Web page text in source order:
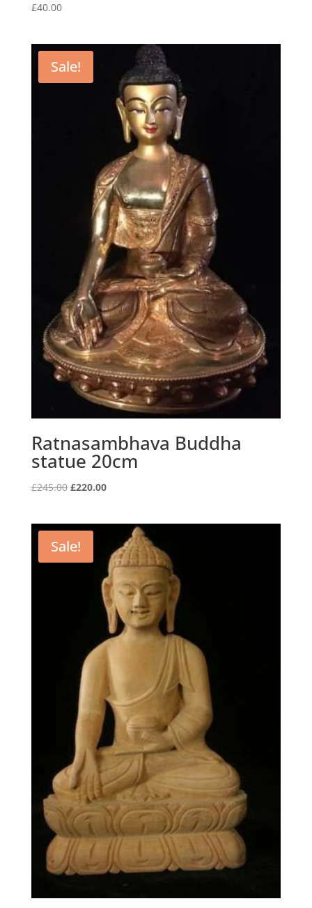
£40.00
Sale!
Ratnasambhava Buddha
statue 20cm
£245.00 Original
£245.00.
£220.00Current
£220.00.
Sale!